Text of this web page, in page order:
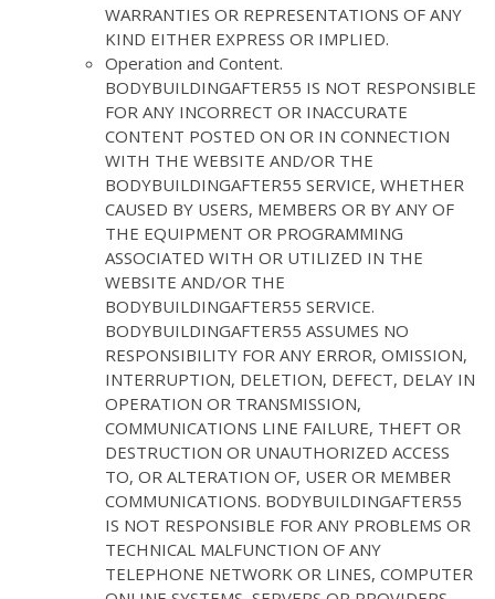
WARRANTIES OR REPRESENTATIONS OF ANY
KIND EITHER EXPRESS OR IMPLIED.
Operation and Content.
BODYBUILDINGAFTER55 IS NOT RESPONSIBLE
FOR ANY INCORRECT OR INACCURATE
CONTENT POSTED ON OR IN CONNECTION
WITH THE WEBSITE AND/OR THE
BODYBUILDINGAFTER55 SERVICE, WHETHER
CAUSED BY USERS, MEMBERS OR BY ANY OF
THE EQUIPMENT OR PROGRAMMING
ASSOCIATED WITH OR UTILIZED IN THE
WEBSITE AND/OR THE
BODYBUILDINGAFTER55 SERVICE.
BODYBUILDINGAFTER55 ASSUMES NO
RESPONSIBILITY FOR ANY ERROR, OMISSION,
INTERRUPTION, DELETION, DEFECT, DELAY IN
OPERATION OR TRANSMISSION,
COMMUNICATIONS LINE FAILURE, THEFT OR
DESTRUCTION OR UNAUTHORIZED ACCESS
TO, OR ALTERATION OF, USER OR MEMBER
COMMUNICATIONS. BODYBUILDINGAFTER55
IS NOT RESPONSIBLE FOR ANY PROBLEMS OR
TECHNICAL MALFUNCTION OF ANY
TELEPHONE NETWORK OR LINES, COMPUTER